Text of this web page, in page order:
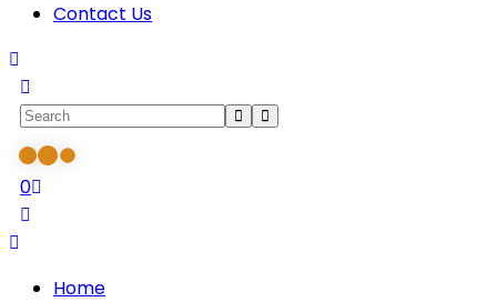
Contact Us
0
Home